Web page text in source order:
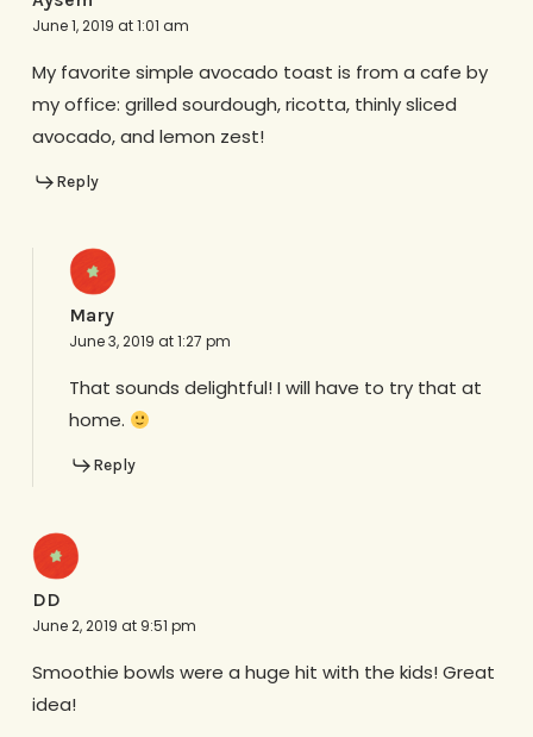
June 1, 2019 at 1:01 am
My favorite simple avocado toast is from a cafe by
my office: grilled sourdough, ricotta, thinly sliced
avocado, and lemon zest!
Reply
Mary
June 3, 2019 at 1:27 pm
That sounds delightful! I will have to try that at
home.
Reply
DD
June 2, 2019 at 9:51 pm
Smoothie bowls were a huge hit with the kids! Great
idea!